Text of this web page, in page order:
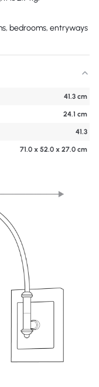
bedrooms, entryways
41.3 cm
24.1 cm
41.3
71.0 x 52.0 x 27.0 cm